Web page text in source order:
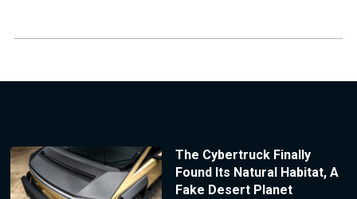
The Cybertruck Finally
Found Its Natural Habitat, A
Fake Desert Planet